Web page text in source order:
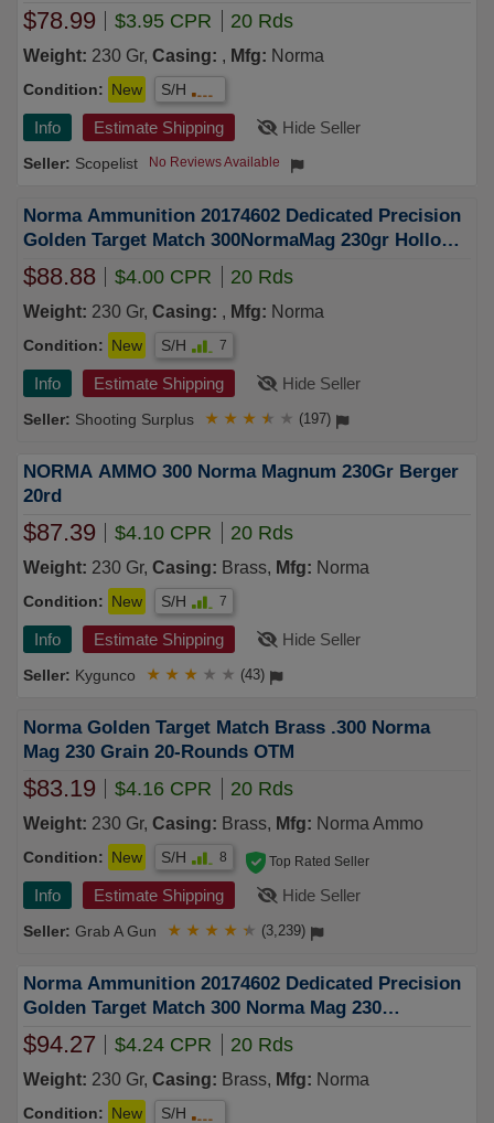
$78.99 $3.95 CPR 20 Rds
Weight: 230 Gr, Casing: , Mfg: Norma
Condition: New S/H
Info Estimate Shipping Hide Seller
Scopelist No Reviews Available
Norma Ammunition 20174602 Dedicated Precision
Golden Target Match 300NormaMag 230gr Hollow
Point Boat Tail 20 Rounds
$88.88 $4.00 CPR 20 Rds
Weight: 230 Gr, Casing: , Mfg: Norma
Condition: New S/H 7
Info Estimate Shipping Hide Seller
Shooting Surplus ★ ★ ★ ★ ★ (197)
NORMA AMMO 300 Norma Magnum 230Gr Berger
20rd
$87.39 $4.10 CPR 20 Rds
Weight: 230 Gr, Casing: Brass, Mfg: Norma
Condition: New S/H 7
Info Estimate Shipping Hide Seller
Kygunco ★ ★ ★ ★ ★ (43)
Norma Golden Target Match Brass .300 Norma
Mag 230 Grain 20-Rounds OTM
$83.19 $4.16 CPR 20 Rds
Weight: 230 Gr, Casing: Brass, Mfg: Norma Ammo
Condition: New S/H 8
Info Estimate Shipping Hide Seller
Grab A Gun
Top Rated Seller
★ ★ ★ ★ ★ (3,239)
Norma Ammunition 20174602 Dedicated Precision
Golden Target Match 300 Norma Mag 230
GRHollow Point Boat Tail 20 Per Box
$94.27 $4.24 CPR 20 Rds
Weight: 230 Gr, Casing: Brass, Mfg: Norma
Condition: New S/H